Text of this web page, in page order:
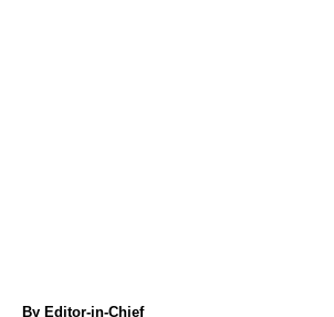
By AEditor-in-Chief